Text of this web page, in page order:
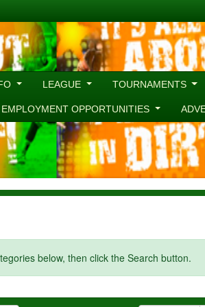
LEAGUE TOURNAMENTS
EMPLOYMENT OPPORTUNITIES
below, then click the Search button.